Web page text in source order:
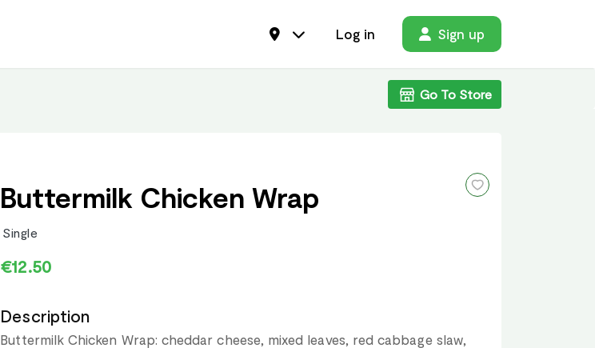
Log in Sign up
Go To Store
Buttermilk Chicken Wrap
Single
€12.50
Description
Buttermilk Chicken Wrap: cheddar cheese, mixed leaves, red cabbage slaw,